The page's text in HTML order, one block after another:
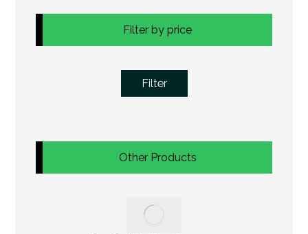
Filter by price
Filter
Other Products